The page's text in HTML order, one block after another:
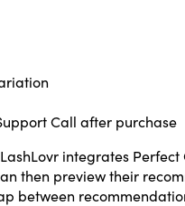
Call after purchase
integrates
then preview their
between